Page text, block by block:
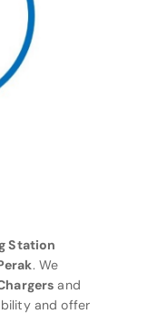
Station
. We
and
and offer